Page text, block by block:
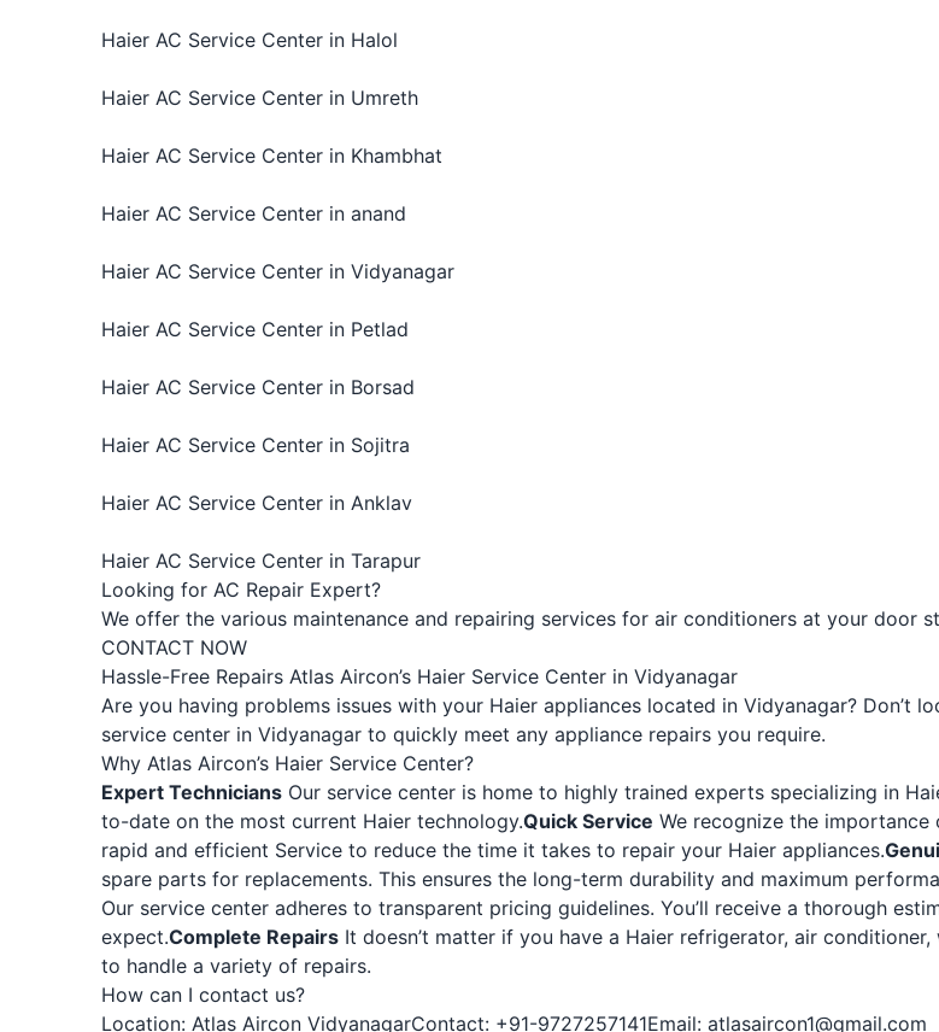
Haier AC Service Center in Halol
Haier AC Service Center in Umreth
Haier AC Service Center in Khambhat
Haier AC Service Center in anand
Haier AC Service Center in Vidyanagar
Haier AC Service Center in Petlad
Haier AC Service Center in Borsad
Haier AC Service Center in Sojitra
Haier AC Service Center in Anklav
Haier AC Service Center in Tarapur
Looking for AC Repair Expert?
We offer the various maintenance and repairing services for air conditioners at your door
CONTACT NOW
Hassle-Free Repairs Atlas Aircon’s Haier Service Center in Vidyanagar
Are you having problems issues with your Haier appliances located in Vidyanagar? Don’t
service center in Vidyanagar to quickly meet any appliance repairs you require.
Why Atlas Aircon’s Haier Service Center?
Expert Technicians Our service center is home to highly trained experts specializing in
to-date on the most current Haier technology.Quick Service We recognize the
rapid and efficient Service to reduce the time it takes to repair your Haier appliances.
spare parts for replacements. This ensures the long-term durability and maximum
Our service center adheres to transparent pricing guidelines. You’ll receive a thorough
expect.Complete Repairs It doesn’t matter if you have a Haier refrigerator, air
to handle a variety of repairs.
How can I contact us?
Location: Atlas Aircon VidyanagarContact: +91-9727257141Email: atlasaircon1@gmail.com